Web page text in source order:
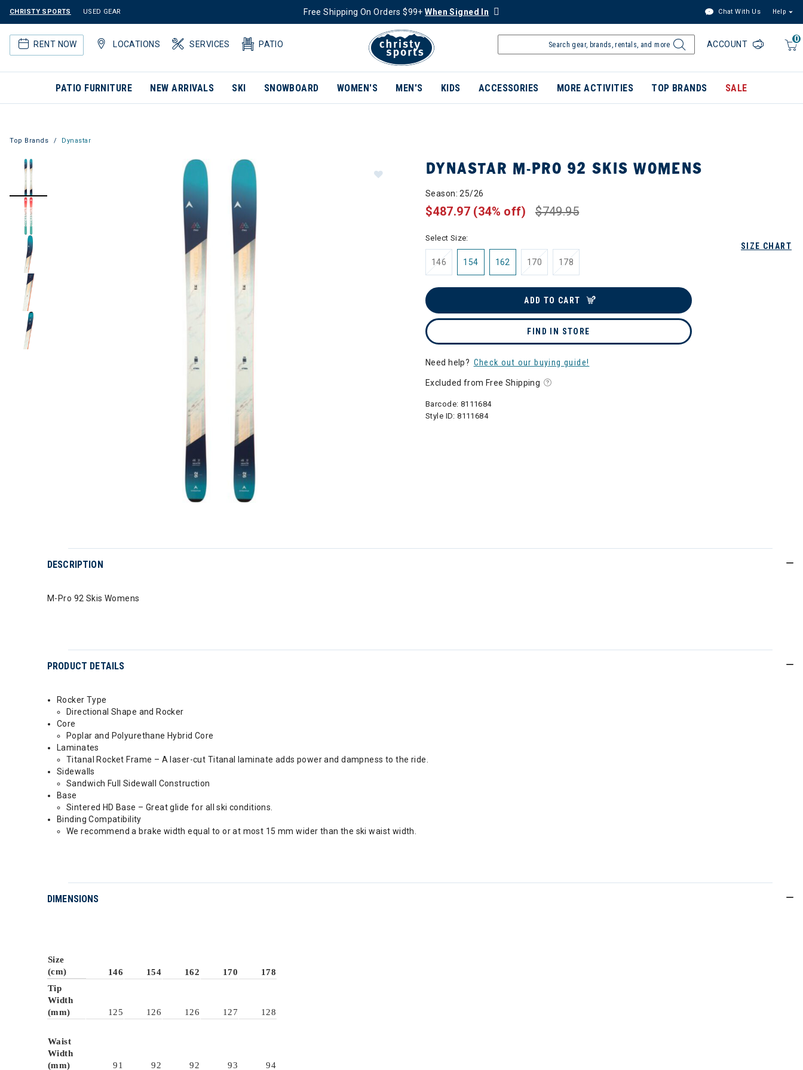
CHRISTY SPORTS USED GEAR Free Shipping On Orders $99+When Signed In Chat With Us Help
RENT NOW LOCATIONS SERVICES PATIO
0
ACCOUNT
PATIO FURNITURE NEW ARRIVALS SKI SNOWBOARD WOMEN'S MEN'S KIDS ACCESSORIES MORE ACTIVITIES TOP BRANDS SALE
Top Brands Dynastar
DYNASTAR M-PRO 92 SKIS WOMENS
Season: 25/26
$749.95
$487.97 (34% off)
SIZE CHART
Select Size:
146 154 162 170 178
ADD TO CART
FIND IN STORE
Need help? Check out our buying guide!
Excluded from Free Shipping
Barcode: 8111684
Style ID:8111684
DESCRIPTION
M-Pro 92 Skis Womens
PRODUCT DETAILS
Rocker Type
Directional Shape and Rocker
Core
Poplar and Polyurethane Hybrid Core
Laminates
Titanal Rocket Frame – A laser-cut Titanal laminate adds power and dampness to the ride.
Sidewalls
Sandwich Full Sidewall Construction
Base
Sintered HD Base – Great glide for all ski conditions.
Binding Compatibility
We recommend a brake width equal to or at most 15 mm wider than the ski waist width.
DIMENSIONS
Size
(cm)
146 154 162 170
178
Tip
Width
(mm)
125 126 126 127 128
Waist
Width
(mm)
91 92 92 93 94